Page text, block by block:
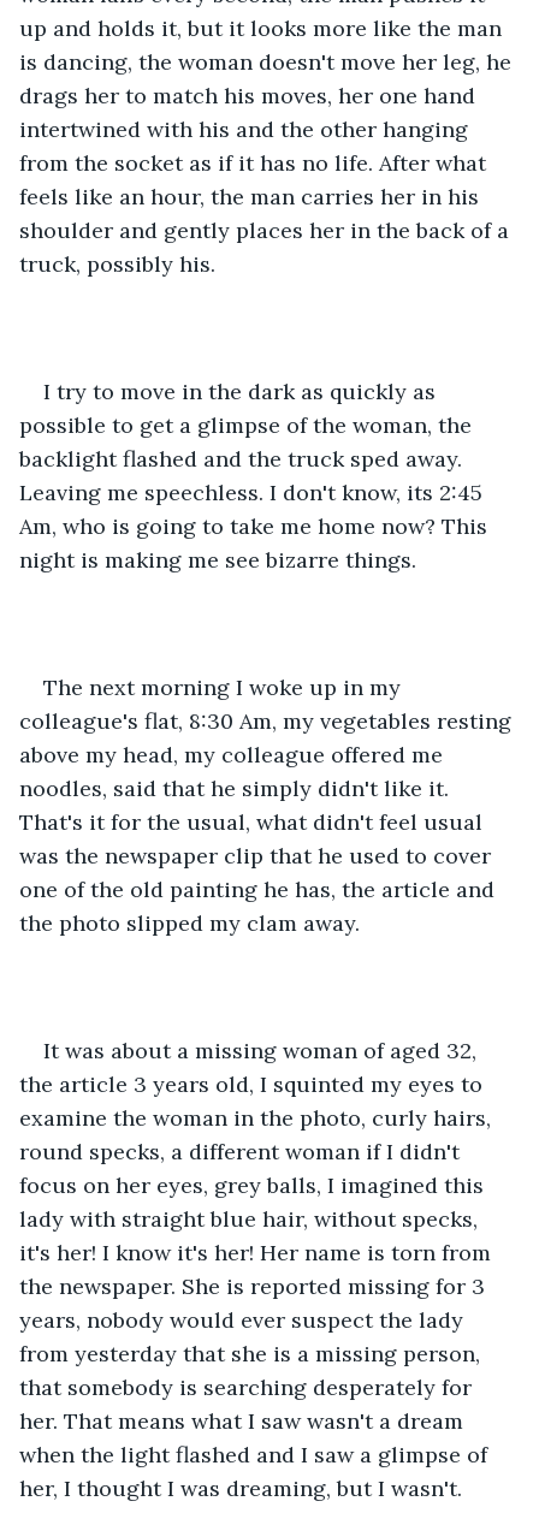
up and holds it, but it looks more like the man
is dancing, the woman doesn't move her leg, he
drags her to match his moves, her one hand
intertwined with his and the other hanging
from the socket as if it has no life. After what
feels like an hour, the man carries her in his
shoulder and gently places her in the back of a
truck, possibly his.
I try to move in the dark as quickly as
possible to get a glimpse of the woman, the
backlight flashed and the truck sped away.
Leaving me speechless. I don't know, its 2:45
Am, who is going to take me home now? This
night is making me see bizarre things.
The next morning I woke up in my
colleague's flat, 8:30 Am, my vegetables resting
above my head, my colleague offered me
noodles, said that he simply didn't like it.
That's it for the usual, what didn't feel usual
was the newspaper clip that he used to cover
one of the old painting he has, the article and
the photo slipped my clam away.
It was about a missing woman of aged 32,
the article 3 years old, I squinted my eyes to
examine the woman in the photo, curly hairs,
round specks, a different woman if I didn't
focus on her eyes, grey balls, I imagined this
lady with straight blue hair, without specks,
it's her! I know it's her! Her name is torn from
the newspaper. She is reported missing for 3
years, nobody would ever suspect the lady
from yesterday that she is a missing person,
that somebody is searching desperately for
her. That means what I saw wasn't a dream
when the light flashed and I saw a glimpse of
her, I thought I was dreaming, but I wasn't.